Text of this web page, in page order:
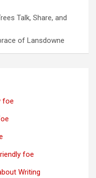
Talk, Share, and
of Lansdowne
foe
foe
Writing